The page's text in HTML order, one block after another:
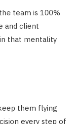
team is 100%
and client
that mentality
them flying
every step of